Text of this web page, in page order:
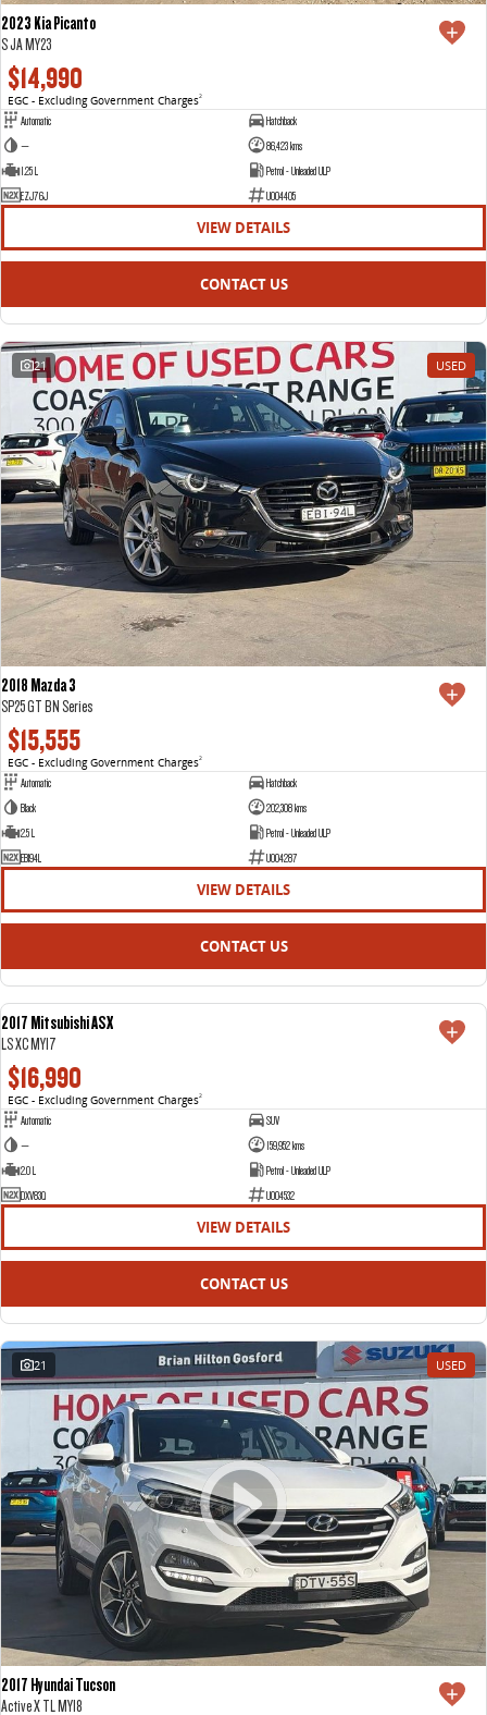
2023 Kia Picanto
S JA MY23
$14,990
EGC - Excluding Government Charges2
Automatic
Hatchback
—
86,423 kms
1.25 L
Petrol - Unleaded ULP
EZJ76J
U004405
VIEW DETAILS
CONTACT US
21 USED
2018 Mazda 3
SP25 GT BN Series
$15,555
EGC - Excluding Government Charges2
Automatic
Hatchback
Black
202,308 kms
2.5 L
Petrol - Unleaded ULP
EBI94L
U004287
VIEW DETAILS
CONTACT US
USED
2017 Mitsubishi ASX
LS XC MY17
$16,990
EGC - Excluding Government Charges2
Automatic
SUV
—
159,952 kms
2.0 L
Petrol - Unleaded ULP
DXV83Q
U004532
VIEW DETAILS
CONTACT US
21 USED
2017 Hyundai Tucson
Active X TL MY18